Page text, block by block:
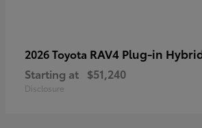
2026 Toyota RAV4 Plug-in
Starting at $51,240
Disclosure